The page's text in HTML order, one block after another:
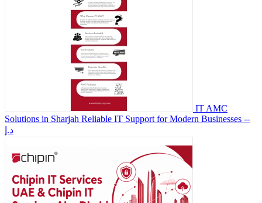
IT AMC
Solutions in Sharjah Reliable IT Support for Modern Businesses --
د.إ